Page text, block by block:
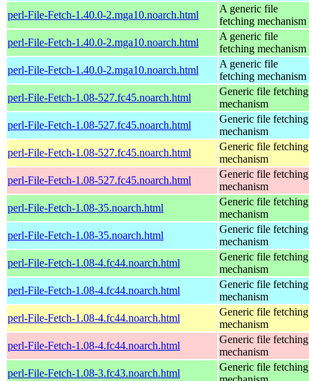
perl-File-Fetch-1.40.0-2.mga10.noarch.html
A generic file
fetching mechanism
perl-File-Fetch-1.40.0-2.mga10.noarch.html
A generic file
fetching mechanism
perl-File-Fetch-1.40.0-2.mga10.noarch.html
A generic file
fetching mechanism
perl-File-Fetch-1.08-527.fc45.noarch.html
Generic file fetching
mechanism
perl-File-Fetch-1.08-527.fc45.noarch.html
Generic file fetching
mechanism
perl-File-Fetch-1.08-527.fc45.noarch.html
Generic file fetching
mechanism
perl-File-Fetch-1.08-527.fc45.noarch.html
Generic file fetching
mechanism
perl-File-Fetch-1.08-35.noarch.html
Generic file fetching
mechanism
perl-File-Fetch-1.08-35.noarch.html
Generic file fetching
mechanism
perl-File-Fetch-1.08-4.fc44.noarch.html
Generic file fetching
mechanism
perl-File-Fetch-1.08-4.fc44.noarch.html
Generic file fetching
mechanism
perl-File-Fetch-1.08-4.fc44.noarch.html
Generic file fetching
mechanism
perl-File-Fetch-1.08-4.fc44.noarch.html
Generic file fetching
mechanism
perl-File-Fetch-1.08-3.fc43.noarch.html
Generic file fetching